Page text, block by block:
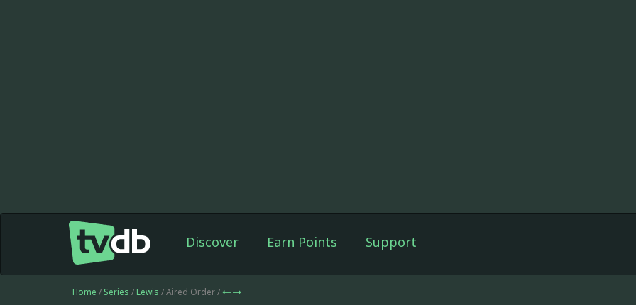
Discover Earn Points Support
Home / Series / Lewis / Aired Order /